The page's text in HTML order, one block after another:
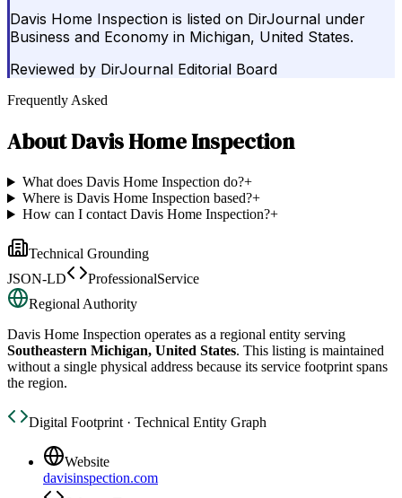
Davis Home Inspection is listed on DirJournal under
Business and Economy in Michigan, United States.
Reviewed by DirJournal Editorial Board
Frequently Asked
AboutDavis Home Inspection
What does Davis Home Inspection do?+
Where is Davis Home Inspection based?+
How can I contact Davis Home Inspection?+
Technical Grounding
JSON-LD
ProfessionalService
Regional Authority
Davis Home Inspection operates as a regional entity serving
Southeastern Michigan, United States. This listing is maintained
without a single physical address because its service footprint spans
the region.
Digital Footprint · Technical Entity Graph
Website
davisinspection.com